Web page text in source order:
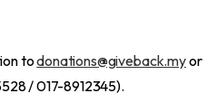
todonations@giveback.myor
/ 017-8912345).